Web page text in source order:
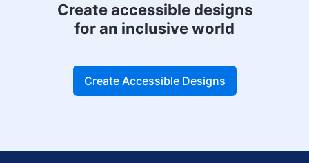
Create accessible designs
for an inclusive world
Create Accessible Designs